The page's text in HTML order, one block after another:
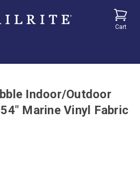
Cart
Indoor/Outdoor
Marine Vinyl Fabric